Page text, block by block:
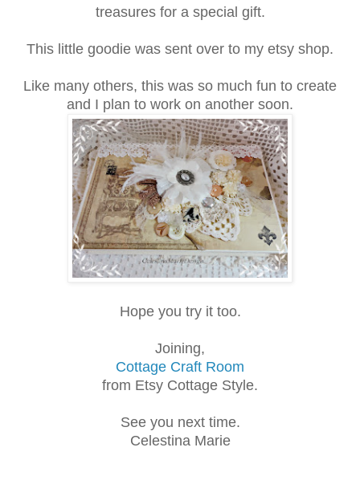
treasures for a special gift.
This little goodie was sent over to my etsy shop.
Like many others, this was so much fun to create
and I plan to work on another soon.
Hope you try it too.
Joining,
Cottage Craft Room
from Etsy Cottage Style.
See you next time.
Celestina Marie